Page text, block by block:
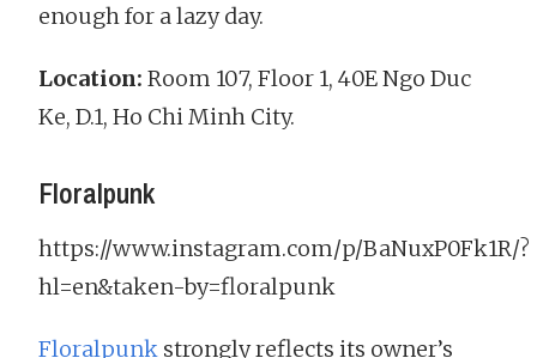
enough for a lazy day.
Location: Room 107, Floor 1, 40E Ngo Duc
Ke, D.1, Ho Chi Minh City.
Floralpunk
https://www.instagram.com/p/BaNuxP0Fk1R/?
hl=en&taken-by=floralpunk
Floralpunk strongly reflects its owner’s